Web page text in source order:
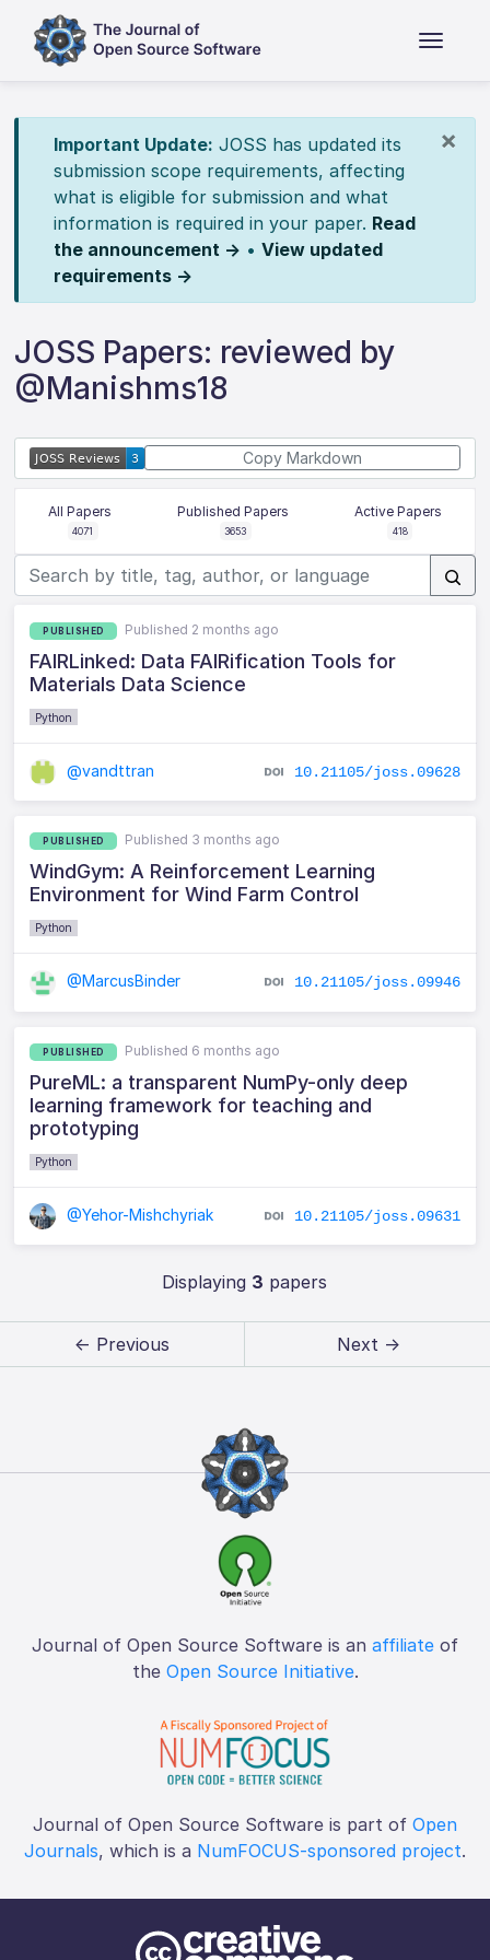
×
Important Update: JOSS has updated its
submission scope requirements, affecting
what is eligible for submission and what
information is required in your paper. Read
the announcement → • View updated
requirements →
JOSS Papers: reviewed by
@Manishms18
Copy Markdown
All Papers
4071
Published Papers
3653
Active Papers
418
PUBLISHED Published 2 months ago
FAIRLinked: Data FAIRification Tools for
Materials Data Science
Python
@vandttran 10.21105/joss.09628
PUBLISHED Published 3 months ago
WindGym: A Reinforcement Learning
Environment for Wind Farm Control
Python
@MarcusBinder 10.21105/joss.09946
PUBLISHED Published 6 months ago
PureML: a transparent NumPy-only deep
learning framework for teaching and
prototyping
Python
@Yehor-Mishchyriak 10.21105/joss.09631
Displaying 3 papers
← Previous Next →
Journal of Open Source Software is an affiliate of
the Open Source Initiative.
Journal of Open Source Software is part of Open
Journals, which is a NumFOCUS-sponsored project.